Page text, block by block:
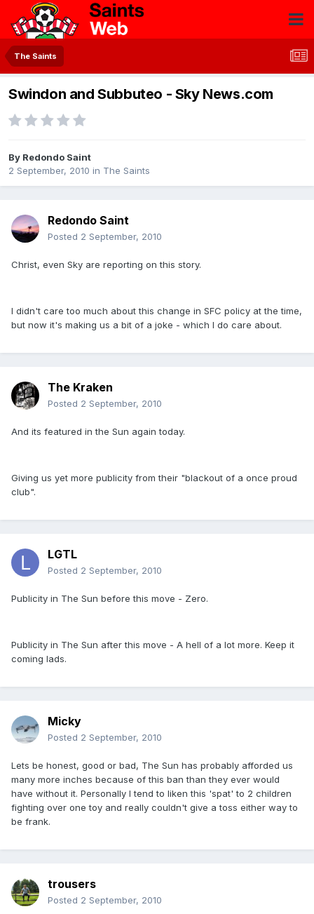
The Saints
Swindon and Subbuteo - Sky News.com
By Redondo Saint
2 September, 2010 in The Saints
Redondo Saint
Posted 2 September, 2010
Christ, even Sky are reporting on this story.
I didn't care too much about this change in SFC policy at the time,
but now it's making us a bit of a joke - which I do care about.
The Kraken
Posted 2 September, 2010
And its featured in the Sun again today.
Giving us yet more publicity from their "blackout of a once proud
club".
LGTL
Posted 2 September, 2010
Publicity in The Sun before this move - Zero.
Publicity in The Sun after this move - A hell of a lot more. Keep it
coming lads.
Micky
Posted 2 September, 2010
Lets be honest, good or bad, The Sun has probably afforded us
many more inches because of this ban than they ever would
have without it. Personally I tend to liken this 'spat' to 2 children
fighting over one toy and really couldn't give a toss either way to
be frank.
trousers
Posted 2 September, 2010